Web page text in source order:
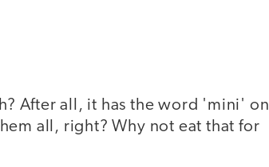
After all, it has the word 'mini' on
all, right? Why not eat that for